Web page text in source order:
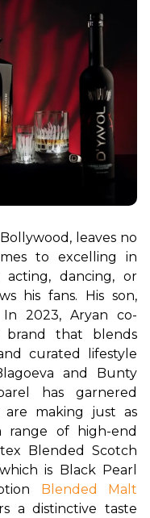
leaves no
to excelling in
dancing, or
his fans. His son,
2023, Aryan co-
brand that blends
curated lifestyle
and Bunty
has garnered
are making just as
range of high-end
Blended Scotch
is Black Pearl
Blended Malt
a distinctive taste